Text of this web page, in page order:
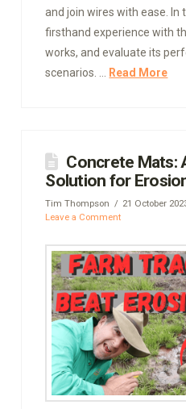
and join wires with ease. In
firsthand experience with
works, and evaluate its
scenarios. …
Read More
Concrete Mats:
Solution for
Tim Thompson 21 October
Leave a Comment